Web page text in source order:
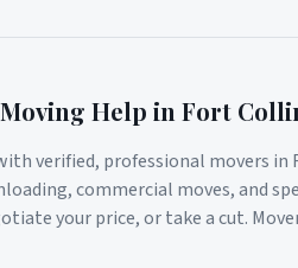
Help in Fort
verified, professional movers in
commercial moves, and
your price, or take a cut.